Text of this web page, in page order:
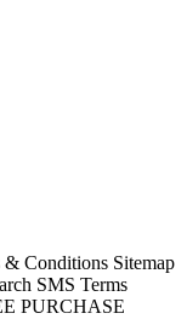
& Conditions Sitemap
SMS Terms
PURCHASE